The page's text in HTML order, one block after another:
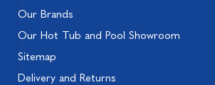
Our Brands
Our Hot Tub and Pool Showroom
Sitemap
Delivery and Returns